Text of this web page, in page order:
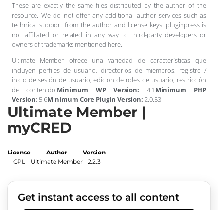
These are exactly the same files distributed by the author of the
resource. We do not offer any additional author services such as
technical support from the author and license keys. pluginpress is
not affiliated or related in any way to third-party developers or
owners of trademarks mentioned here.
Ultimate Member ofrece una variedad de características que
incluyen perfiles de usuario, directorios de miembros, registro /
inicio de sesión de usuario, edición de roles de usuario, restricción
de contenido. Minimum WP Version: 4.1Minimum PHP
Version: 5.6Minimum Core Plugin Version: 2.0.53
Ultimate Member |
myCRED
License
GPL
Author
Ultimate Member
Version
2.2.3
Get instant access to all content